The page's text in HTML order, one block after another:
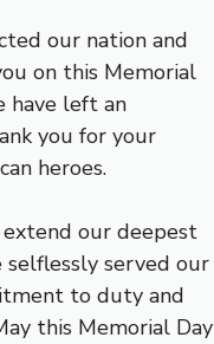
our nation and
on this Memorial
have left an
you for your
heroes.
our deepest
served our
to duty and
this Memorial Day